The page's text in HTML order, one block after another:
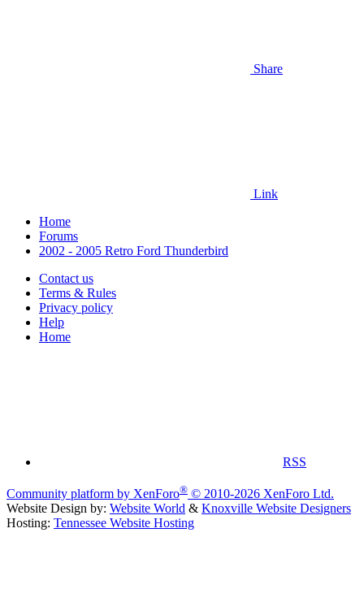
Share
Link
Home
Forums
2002 - 2005 Retro Ford Thunderbird
Contact us
Terms & Rules
Privacy policy
Help
Home
RSS
Community platform by XenForo® © 2010-2026 XenForo Ltd.
Website Design by: Website World & Knoxville Website Designers
Hosting: Tennessee Website Hosting